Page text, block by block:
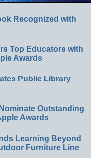
Recognized with
Top Educators with
Awards
Public Library
Outstanding
Awards
Learning Beyond
Furniture Line